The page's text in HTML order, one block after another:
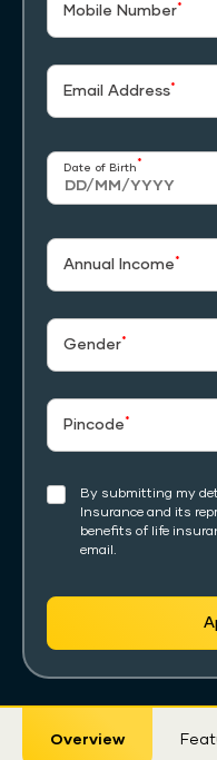
Mobile Number*
Email Address*
Date of Birth *
Annual Income *
Gender*
Pincode *
By submitting my
Insurance and its
benefits of life
email.
Overview